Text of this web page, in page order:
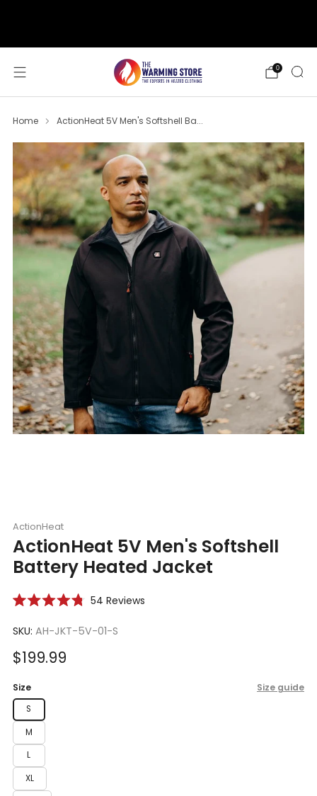
0
Home ActionHeat 5V Men's Softshell Ba...
ActionHeat
ActionHeat 5V Men's Softshell
Battery Heated Jacket
out
5
stars
54 ReviewsClick
SKU: AH-JKT-5V-01-S
Sale
$199.99
Size Size guide
S
M
L
XL